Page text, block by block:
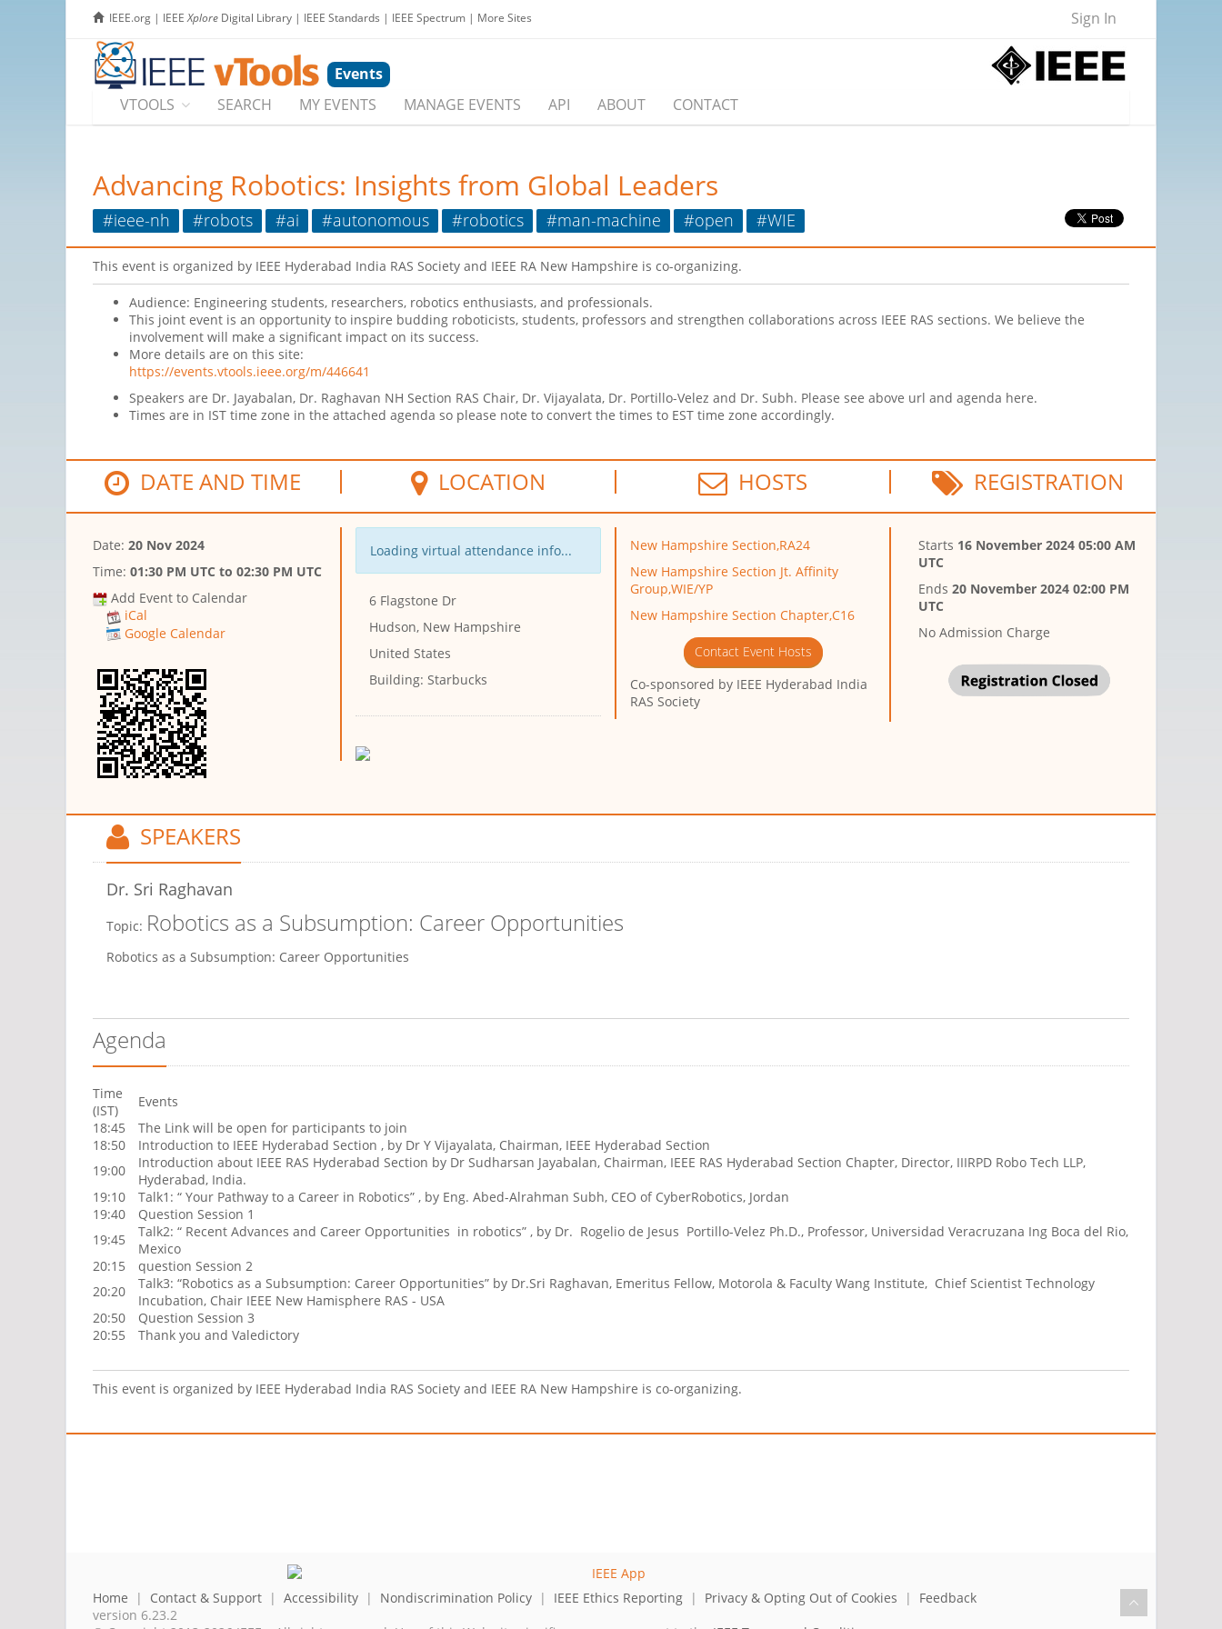
IEEE.org | IEEEXplore Digital Library | IEEE Standards | IEEE Spectrum | More Sites Sign In
Events
VTOOLS
SEARCH MY EVENTS MANAGE EVENTS API ABOUT CONTACT
Advancing Robotics: Insights from Global Leaders
#ieee-nh #robots #ai #autonomous #robotics #man-machine #open #WIE
This event is organized by IEEE Hyderabad India RAS Society and IEEE RA New Hampshire is co-organizing.
Audience: Engineering students, researchers, robotics enthusiasts, and professionals.
This joint event is an opportunity to inspire budding roboticists, students, professors and strengthen collaborations across IEEE RAS sections. We believe the
involvement will make a significant impact on its success.
More details are on this site:
https://events.vtools.ieee.org/m/446641
Speakers are Dr. Jayabalan, Dr. Raghavan NH Section RAS Chair, Dr. Vijayalata, Dr. Portillo-Velez and Dr. Subh. Please see above url and agenda here.
Times are in IST time zone in the attached agenda so please note to convert the times to EST time zone accordingly.
DATE AND TIME LOCATION HOSTS REGISTRATION
Date: 20 Nov 2024
Time: 01:30 PM UTC to 02:30 PM UTC
Add Event to Calendar
iCal
Google Calendar
Loading virtual attendance info...
6 Flagstone Dr
Hudson, New Hampshire
United States
Building: Starbucks
New Hampshire Section,RA24
New Hampshire Section Jt. Affinity
Group,WIE/YP
New Hampshire Section Chapter,C16
Contact Event Hosts
Co-sponsored by IEEE Hyderabad India
RAS Society
Starts 16 November 2024 05:00 AM
UTC
Ends20 November 2024 02:00 PM
UTC
No Admission Charge
SPEAKERS
Dr. Sri Raghavan
Topic: Robotics as a Subsumption: Career Opportunities
Robotics as a Subsumption: Career Opportunities
Agenda
Time
(IST)
Events
18:45
The Link will be open for participants to join
18:50
Introduction to IEEE Hyderabad Section , by Dr Y Vijayalata, Chairman, IEEE Hyderabad Section
19:00
Introduction about IEEE RAS Hyderabad Section by Dr Sudharsan Jayabalan, Chairman, IEEE RAS Hyderabad Section Chapter, Director, IIIRPD Robo Tech LLP,
Hyderabad, India.
19:10
Talk1: “ Your Pathway to a Career in Robotics” , by Eng. Abed-Alrahman Subh, CEO of CyberRobotics, Jordan
19:40
Question Session 1
19:45
Talk2: “ Recent Advances and Career Opportunities in robotics” , by Dr. Rogelio de Jesus Portillo-Velez Ph.D., Professor, Universidad Veracruzana Ing Boca del Rio,
Mexico
20:15
question Session 2
20:20
Talk3: “Robotics as a Subsumption: Career Opportunities” by Dr.Sri Raghavan, Emeritus Fellow, Motorola & Faculty Wang Institute, Chief Scientist Technology
Incubation, Chair IEEE New Hamisphere RAS - USA
20:50
Question Session 3
20:55
Thank you and Valedictory
This event is organized by IEEE Hyderabad India RAS Society and IEEE RA New Hampshire is co-organizing.
Home | Contact & Support | Accessibility | Nondiscrimination Policy | IEEE Ethics Reporting | Privacy & Opting Out of Cookies | Feedback
version 6.23.2